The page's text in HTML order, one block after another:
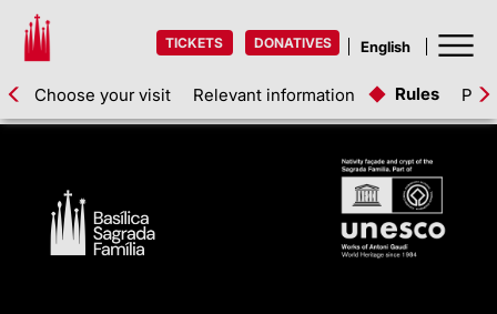
TICKETS DONATIVES
Choose your visit Relevant information Rules